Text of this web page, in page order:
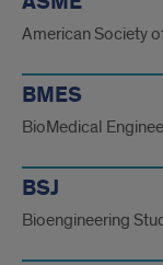
American Society
BMES
BioMedical
BSJ
Bioengineering